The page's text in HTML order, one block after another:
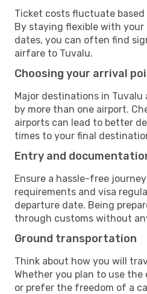
Ticket costs fluctuate based
By staying flexible with
dates, you can often find
airfare to Tuvalu.
Choosing your arrival
Major destinations in
by more than one airport.
airports can lead to better
times to your final
Entry and
Ensure a hassle-free
requirements and visa
departure date. Being
through customs without
Ground transportation
Think about how you will
Whether you plan to use
or prefer the freedom of a